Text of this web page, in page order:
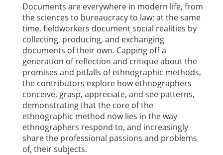
Documents are everywhere in modern life, from
the sciences to bureaucracy to law; at the same
time, fieldworkers document social realities by
collecting, producing, and exchanging
documents of their own. Capping off a
generation of reflection and critique about the
promises and pitfalls of ethnographic methods,
the contributors explore how ethnographers
conceive, grasp, appreciate, and see patterns,
demonstrating that the core of the
ethnographic method now lies in the way
ethnographers respond to, and increasingly
share the professional passions and problems
of, their subjects.